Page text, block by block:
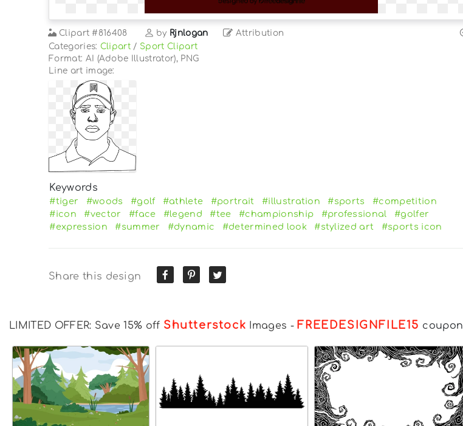
Clipart #816408 by Rjnlogan Attribution
Categories: Clipart / Sport Clipart
Format: AI (Adobe Illustrator), PNG
Line art image:
Keywords
#tiger #woods #golf #athlete #portrait #illustration #sports
#competition
#icon
#vector #face #legend #tee #championship #professional
#golfer
#expression
#summer #dynamic #determined look #stylized art #sports icon
Share this design
LIMITED OFFER: Save 15% off Shutterstock Images -FREEDESIGNFILE15 coupon